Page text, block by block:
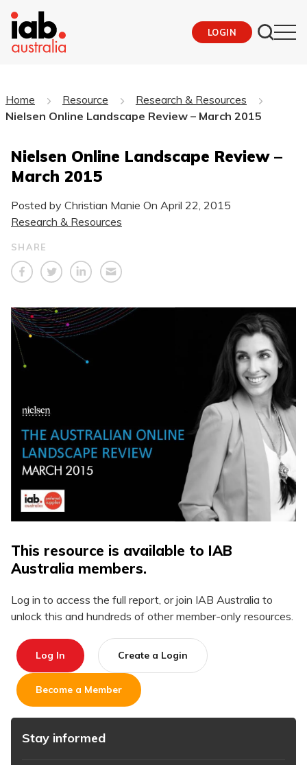
LOGIN
Home Resource
Research & Resources
Nielsen Online Landscape Review – March 2015
Nielsen Online Landscape Review –
March 2015
Posted by Christian Manie On April 22, 2015
Research & Resources
SHARE
This resource is available to IAB
Australia members.
Log in to access the full report, or join IAB Australia to
unlock this and hundreds of other member-only resources.
Log In Create a Login
Become a Member
Stay informed